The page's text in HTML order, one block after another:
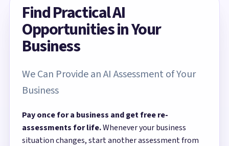
Find Practical AI
Opportunities in Your
Business
We Can Provide an AI Assessment of Your
Business
Pay once for a business and get free re-
assessments for life.Whenever your business
situation changes, start another assessment from